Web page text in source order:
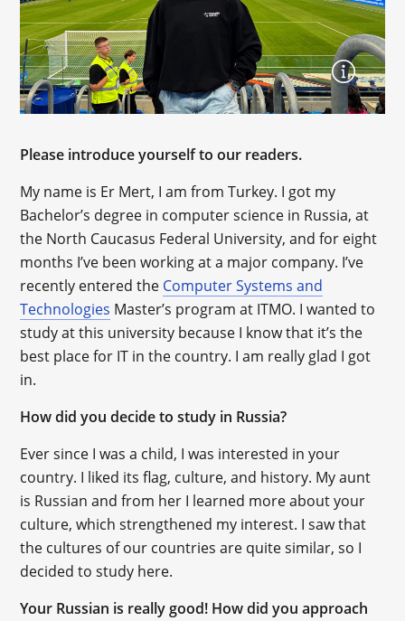
Please introduce yourself to our readers.
My name is Er Mert, I am from Turkey. I got my
Bachelor’s degree in computer science in Russia, at
the North Caucasus Federal University, and for eight
months I’ve been working at a major company. I’ve
recently entered the Computer Systems and
Technologies Master’s program at ITMO. I wanted to
study at this university because I know that it’s the
best place for IT in the country. I am really glad I got
in.
How did you decide to study in Russia?
Ever since I was a child, I was interested in your
country. I liked its flag, culture, and history. My aunt
is Russian and from her I learned more about your
culture, which strengthened my interest. I saw that
the cultures of our countries are quite similar, so I
decided to study here.
Your Russian is really good! How did you approach